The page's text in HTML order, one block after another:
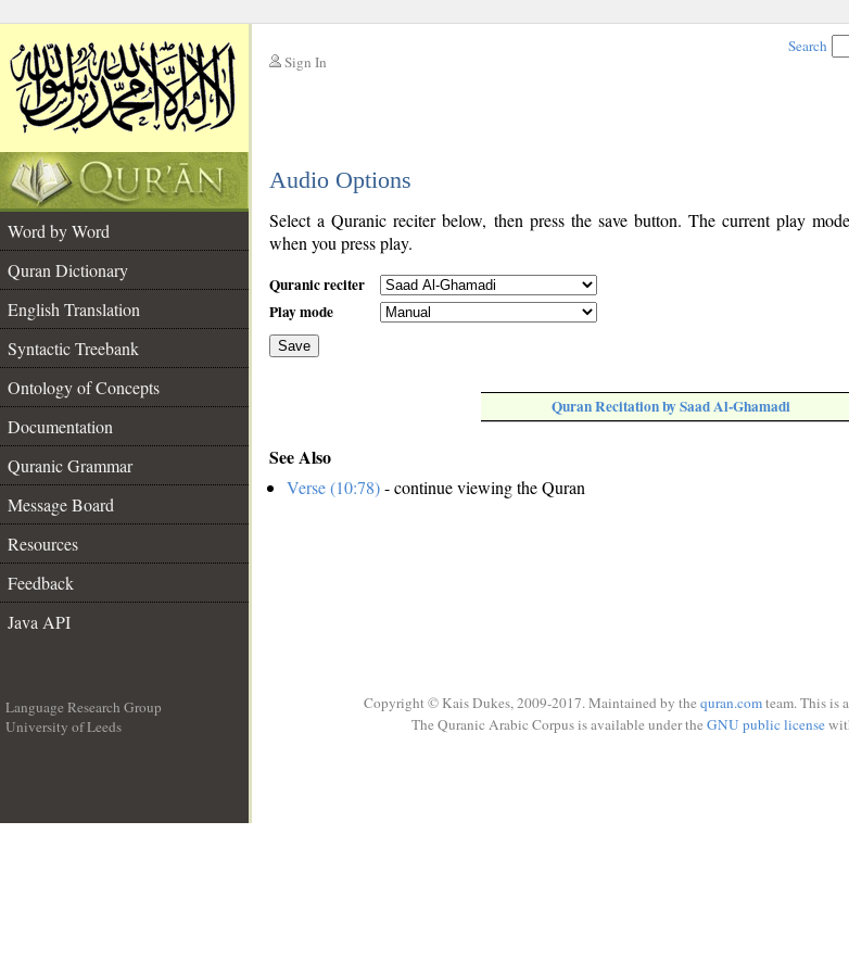
Sign In
Search
Audio Options
Word by Word
Quran Dictionary
English Translation
Syntactic Treebank
Ontology of Concepts
Documentation
Quranic Grammar
Message Board
Resources
Feedback
Java API
Select a Quranic reciter below, then press the save button. The current play
when you press play.
Quranic reciter
Play mode
Save
Quran Recitation by Saad Al-Ghamadi
See Also
Verse (10:78)- continue viewing the Quran
Language Research Group
University of Leeds
Copyright © Kais Dukes, 2009-2017. Maintained by the quran.comteam. This is
The Quranic Arabic Corpus is available under the GNU public license